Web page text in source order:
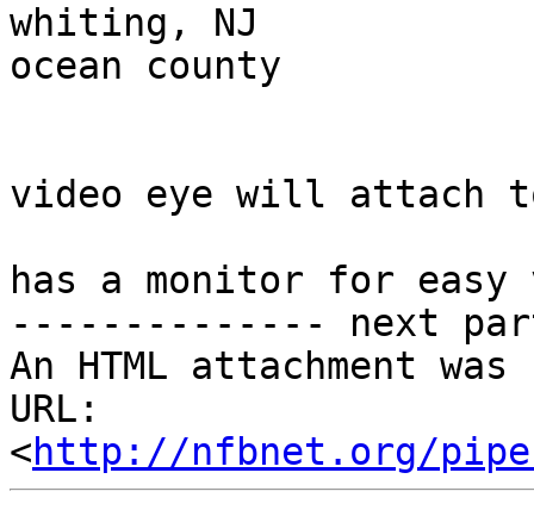
whiting, NJ
ocean county
video eye will attach
has a monitor for easy
-------------- next
An HTML attachment
URL:
<http://nfbnet.org/